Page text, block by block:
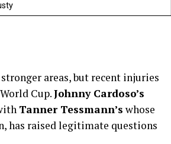
areas, but recent injuries
Cup.Johnny Cardoso’s
Tanner Tessmann’s whose
has raised legitimate questions